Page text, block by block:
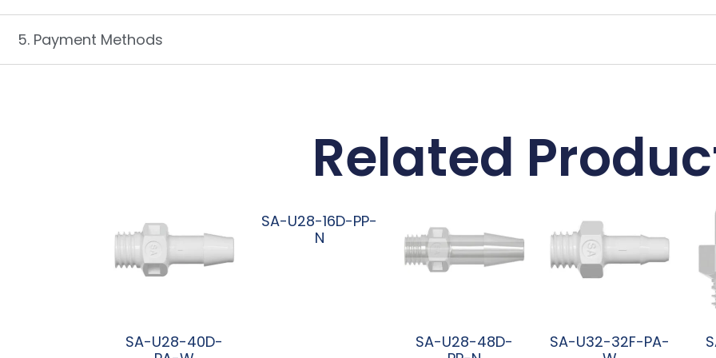
5. Payment Methods
Related
SA-U28-40D-
SA-U28-16D-PP-
N
SA-U28-48D-
SA-U32-32F-PA-